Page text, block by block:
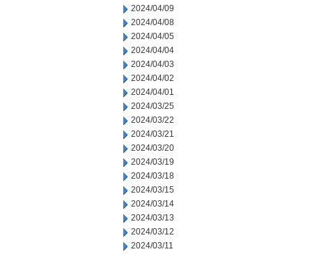
2024/04/09
2024/04/08
2024/04/05
2024/04/04
2024/04/03
2024/04/02
2024/04/01
2024/03/25
2024/03/22
2024/03/21
2024/03/20
2024/03/19
2024/03/18
2024/03/15
2024/03/14
2024/03/13
2024/03/12
2024/03/11